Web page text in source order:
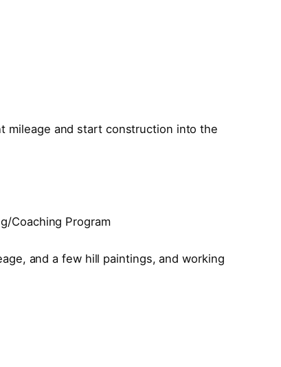
mileage and start construction into the
Coaching Program
and a few hill paintings, and working